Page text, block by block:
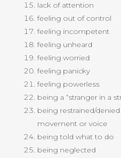
lack of attention
feeling out of control
feeling incompetent
feeling unheard
feeling worried
feeling panicky
feeling powerless
being a “stranger in a
being restrained/
movement or voice
being told what to do
being neglected